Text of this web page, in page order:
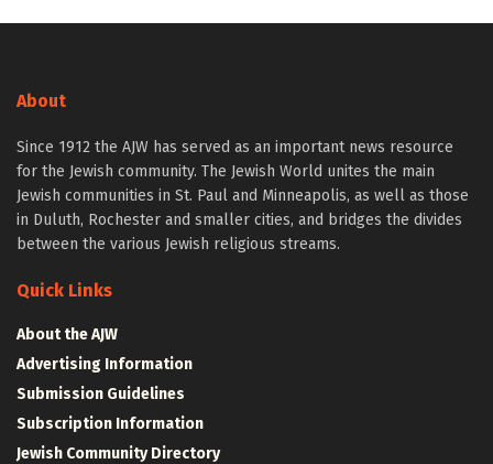
About
Since 1912 the AJW has served as an important news resource
for the Jewish community. The Jewish World unites the main
Jewish communities in St. Paul and Minneapolis, as well as those
in Duluth, Rochester and smaller cities, and bridges the divides
between the various Jewish religious streams.
Quick Links
About the AJW
Advertising Information
Submission Guidelines
Subscription Information
Jewish Community Directory